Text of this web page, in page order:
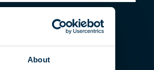
About